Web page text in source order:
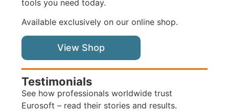
tools you need today.
Available exclusively on our online shop.
View Shop
Testimonials
See how professionals worldwide trust
Eurosoft – read their stories and results.